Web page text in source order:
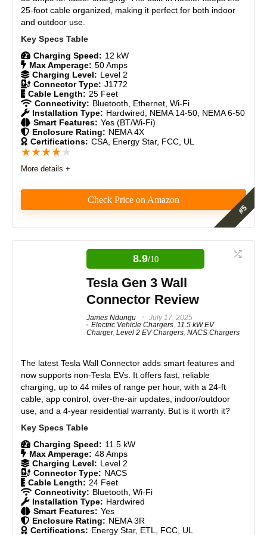
The included wall mount may not be ideal for long-term
use, potentially requiring additional support or accessories.
Craftsmanship
Design
Monetary Value
Product Value
Brand Reputation
Expert Valuation
PROS:
Weatherproof NEMA Type 4
Easy installation
Stiff charging cable
25-foot cable organized, making it perfect for both indoor
and outdoor use.
Charging Speed: 12 kW
Max Amperage: 50 Amps
Charging Level: Level 2
Connector Type: J1772
Cable Length: 25 Feet
Connectivity: Bluetooth, Ethernet, Wi-Fi
Installation Type: Hardwired, NEMA 14-50, NEMA 6-50
Smart Features: Yes (BT/Wi-Fi)
Enclosure Rating: NEMA 4X
Certifications: CSA, Energy Star, FCC, UL
★★★★★
More details +
Check Price on Amazon
excellent choice for those seeking an easy-to-install,
reliable, and feature-rich charging station. It delivers
high performance, simplicity, and strong customer
support, making it a great investment for EV owners.
Real World Usage 8.5
Materials
Durability
Craftsmanship
Design
Monetary Value
Product Value
Brand Reputation
8.9/10
Tesla Gen 3 Wall
Connector Review
James Ndungu
July 17, 2025
Electric Vehicle Chargers, 11.5 kW EV
Charger, Level 2 EV Chargers, NACS Chargers
The latest Tesla Wall Connector adds smart features and
now supports non-Tesla EVs. It offers fast, reliable
charging, up to 44 miles of range per hour, with a 24-ft
cable, app control, over-the-air updates, indoor/outdoor
use, and a 4-year residential warranty. But is it worth it?
Charging Speed: 11.5 kW
Max Amperage: 48 Amps
Charging Level: Level 2
Connector Type: NACS
Cable Length: 24 Feet
Connectivity: Bluetooth, Wi-Fi
Installation Type: Hardwired
Smart Features: Yes
Enclosure Rating: NEMA 3R
Certifications: Energy Star, ETL, FCC, UL